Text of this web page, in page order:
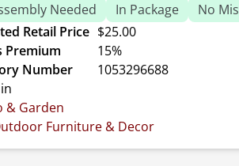
Needed
In Package
No
Retail Price $25.00
Premium
15%
Number
1053296688
& Garden
Furniture & Decor